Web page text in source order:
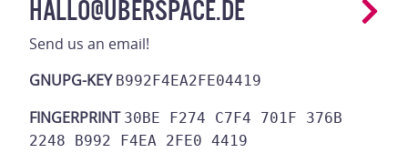
HALLO@UBERSPACE.DE
Send us an email!
GNUPG-KEY B992F4EA2FE04419
FINGERPRINT 30BE F274 C7F4 701F 376B
2248 B992 F4EA 2FE0 4419